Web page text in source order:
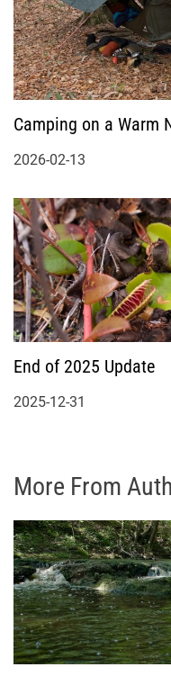
Camping on a Warm
2026-02-13
End of 2025 Update
2025-12-31
More From